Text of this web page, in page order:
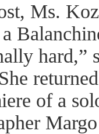
Ms.
hard,”
of a